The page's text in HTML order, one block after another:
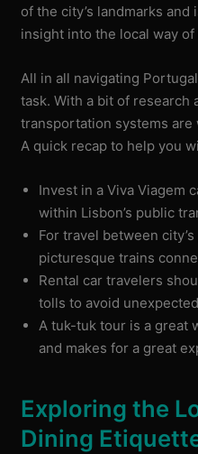
of the city’s landmarks
insight into the local way of
All in all navigating
task. With a bit of research
transportation systems are
A quick recap to help you
Invest in a Viva Viagem
within Lisbon’s public
For travel between
picturesque trains
Rental car travelers
tolls to avoid
A tuk-tuk tour is a great
and makes for a great
Exploring the
Dining